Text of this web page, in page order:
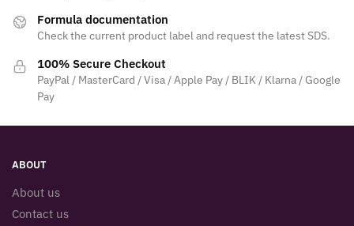
Formula documentation
Check the current product label and request the latest SDS.
100% Secure Checkout
PayPal / MasterCard / Visa / Apple Pay / BLIK / Klarna / Google
Pay
ABOUT
About us
Contact us